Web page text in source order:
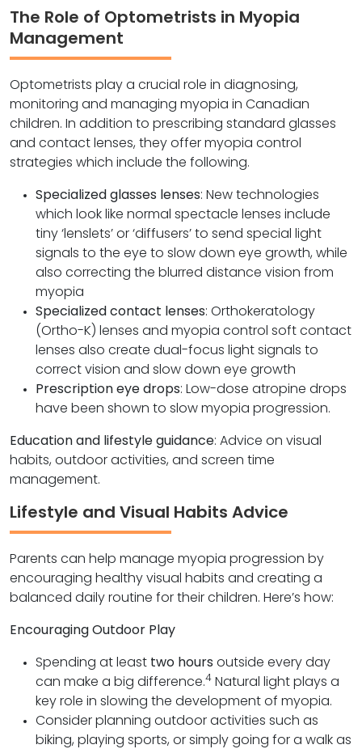
The Role of Optometrists in Myopia
Management
Optometrists play a crucial role in diagnosing,
monitoring and managing myopia in Canadian
children. In addition to prescribing standard glasses
and contact lenses, they offer myopia control
strategies which include the following.
Specialized glasses lenses: New technologies
which look like normal spectacle lenses include
tiny ‘lenslets’ or ‘diffusers’ to send special light
signals to the eye to slow down eye growth, while
also correcting the blurred distance vision from
myopia
Specialized contact lenses: Orthokeratology
(Ortho-K) lenses and myopia control soft contact
lenses also create dual-focus light signals to
correct vision and slow down eye growth
Prescription eye drops: Low-dose atropine drops
have been shown to slow myopia progression.
Education and lifestyle guidance: Advice on visual
habits, outdoor activities, and screen time
management.
Lifestyle and Visual Habits Advice
Parents can help manage myopia progression by
encouraging healthy visual habits and creating a
balanced daily routine for their children. Here’s how:
Encouraging Outdoor Play
Spending at least two hours outside every day
can make a big difference.4 Natural light plays a
key role in slowing the development of myopia.
Consider planning outdoor activities such as
biking, playing sports, or simply going for a walk as